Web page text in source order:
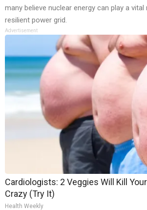
many believe nuclear energy can play a vital
resilient power grid.
Advertisement
Cardiologists: 2 Veggies Will Kill
Crazy (Try It)
Health Weekly